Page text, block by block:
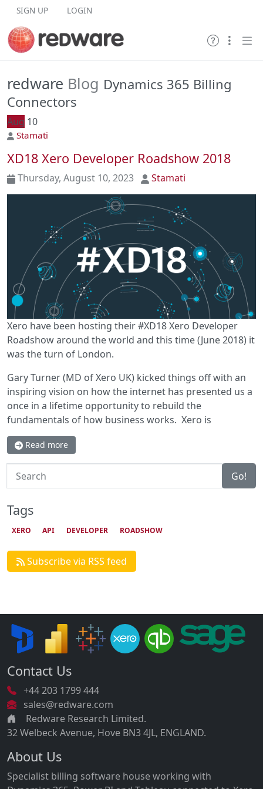
Skip to content
SIGN UP LOGIN
redware Blog Dynamics 365 Billing
Connectors
Aug 10
Stamati
XD18 Xero Developer Roadshow 2018
Thursday, August 10, 2023 Stamati
Xero have been hosting their #XD18 Xero Developer
Roadshow around the world and this time (June 2018) it
was the turn of London.
Gary Turner (MD of Xero UK) kicked things off with an
inspiring vision on how the internet has presented us a
once in a lifetime opportunity to rebuild the
fundamentals of how business works. Xero is
Read more
Search Go!
Tags
XERO API DEVELOPER ROADSHOW
Subscribe via RSS feed
Contact Us
+44 203 1799 444
sales@redware.com
Redware Research Limited.
32 Welbeck Avenue, Hove BN3 4JL, ENGLAND.
About Us
Specialist billing software house working with